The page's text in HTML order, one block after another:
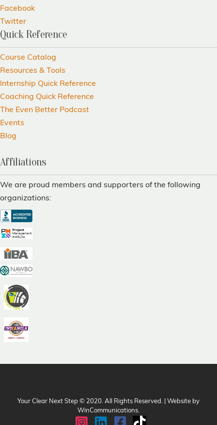
Facebook
Twitter
Quick Reference
Course Catalog
Resources & Tools
Internship Quick Reference
Coaching Quick Reference
The Even Better Podcast
Events
Blog
Affiliations
We are proud members and supporters of the following
organizations:
Your Clear Next Step © 2020. All Rights Reserved. | Website by
WinCommunications